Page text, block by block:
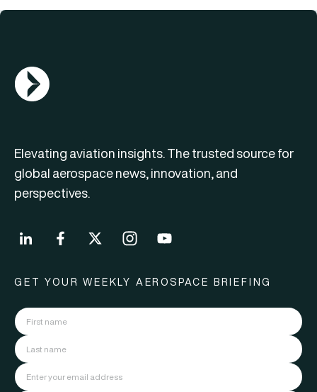
AGN Logo
Elevating aviation insights. The trusted source for
global aerospace news, innovation, and
perspectives.
GET YOUR WEEKLY AEROSPACE BRIEFING